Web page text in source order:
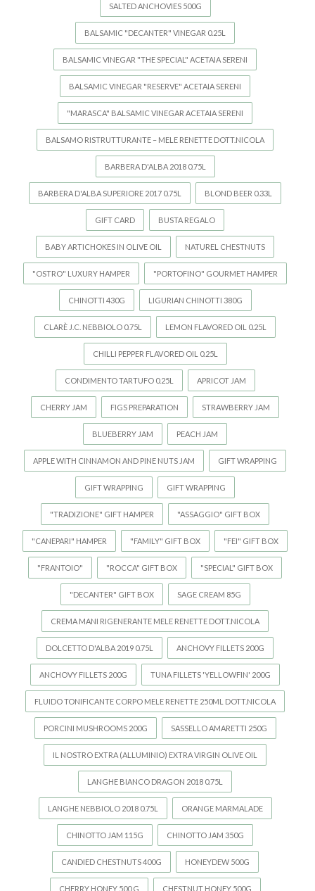
SALTED ANCHOVIES 500G
BALSAMIC "DECANTER" VINEGAR 0.25L
BALSAMIC VINEGAR "THE SPECIAL" ACETAIA SERENI
BALSAMIC VINEGAR "RESERVE" ACETAIA SERENI
"MARASCA" BALSAMIC VINEGAR ACETAIA SERENI
BALSAMO RISTRUTTURANTE – MELE RENETTE DOTT.NICOLA
BARBERA D'ALBA 2018 0.75L
BARBERA D'ALBA SUPERIORE 2017 0.75L BLOND BEER 0.33L
GIFT CARD BUSTA REGALO
BABY ARTICHOKES IN OLIVE OIL NATUREL CHESTNUTS
"OSTRO" LUXURY HAMPER "PORTOFINO" GOURMET HAMPER
CHINOTTI 430G LIGURIAN CHINOTTI 380G
CLARÈ J.C. NEBBIOLO 0.75L LEMON FLAVORED OIL 0.25L
CHILLI PEPPER FLAVORED OIL 0.25L
CONDIMENTO TARTUFO 0.25L APRICOT JAM
CHERRY JAM FIGS PREPARATION STRAWBERRY JAM
BLUEBERRY JAM PEACH JAM
APPLE WITH CINNAMON AND PINE NUTS JAM GIFT WRAPPING
GIFT WRAPPING GIFT WRAPPING
"TRADIZIONE" GIFT HAMPER "ASSAGGIO" GIFT BOX
"CANEPARI" HAMPER "FAMILY" GIFT BOX "FEI" GIFT BOX
"FRANTOIO" "ROCCA" GIFT BOX "SPECIAL" GIFT BOX
"DECANTER" GIFT BOX SAGE CREAM 85G
CREMA MANI RIGENERANTE MELE RENETTE DOTT.NICOLA
DOLCETTO D'ALBA 2019 0.75L ANCHOVY FILLETS 200G
ANCHOVY FILLETS 200G TUNA FILLETS 'YELLOWFIN' 200G
FLUIDO TONIFICANTE CORPO MELE RENETTE 250ML DOTT.NICOLA
PORCINI MUSHROOMS 200G SASSELLO AMARETTI 250G
IL NOSTRO EXTRA (ALLUMINIO) EXTRA VIRGIN OLIVE OIL
LANGHE BIANCO DRAGON 2018 0.75L
LANGHE NEBBIOLO 2018 0.75L ORANGE MARMALADE
CHINOTTO JAM 115G CHINOTTO JAM 350G
CANDIED CHESTNUTS 400G HONEYDEW 500G
CHERRY HONEY 500 G CHESTNUT HONEY 500G